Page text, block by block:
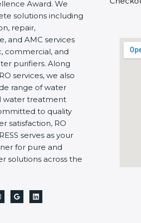
Award. We
solutions including
repair,
and AMC services
commercial, and
purifiers. Along
services, we also
range of water
water treatment
to quality
satisfaction, RO
serves as your
for pure and
solutions across the